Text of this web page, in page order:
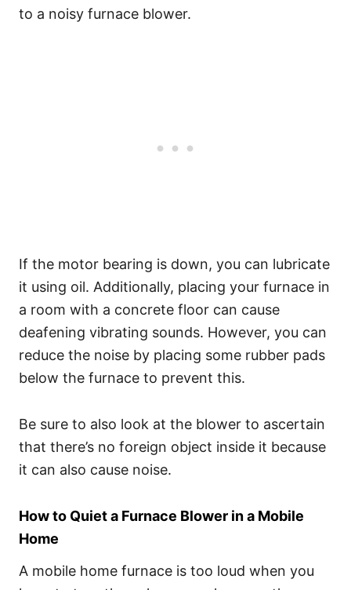
to a noisy furnace blower.
If the motor bearing is down, you can lubricate
it using oil. Additionally, placing your furnace in
a room with a concrete floor can cause
deafening vibrating sounds. However, you can
reduce the noise by placing some rubber pads
below the furnace to prevent this.
Be sure to also look at the blower to ascertain
that there’s no foreign object inside it because
it can also cause noise.
How to Quiet a Furnace Blower in a Mobile
Home
A mobile home furnace is too loud when you